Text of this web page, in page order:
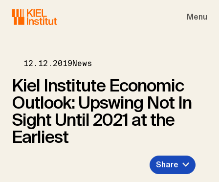
Menu
12.12.2019News
Kiel Institute Economic
Outlook: Upswing Not In
Sight Until 2021 at the
Earliest
Share